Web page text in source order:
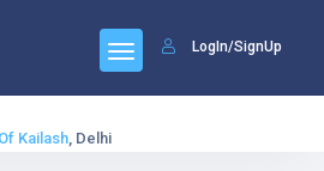
LogIn/SignUp
Kailash, Delhi